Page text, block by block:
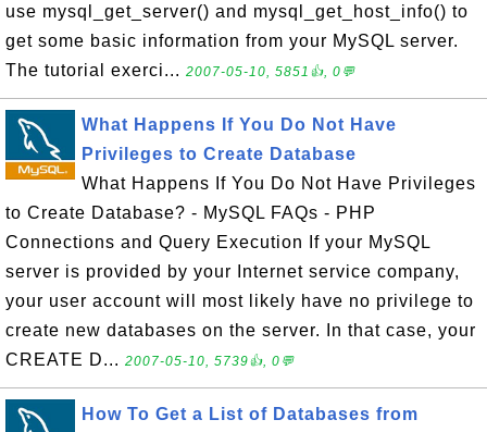
use mysql_get_server() and mysql_get_host_info() to
get some basic information from your MySQL server.
The tutorial exerci... 2007-05-10, 5851👍, 0💬
What Happens If You Do Not Have
Privileges to Create Database
What Happens If You Do Not Have Privileges
to Create Database? - MySQL FAQs - PHP
Connections and Query Execution If your MySQL
server is provided by your Internet service company,
your user account will most likely have no privilege to
create new databases on the server. In that case, your
CREATE D... 2007-05-10, 5739👍, 0💬
How To Get a List of Databases from